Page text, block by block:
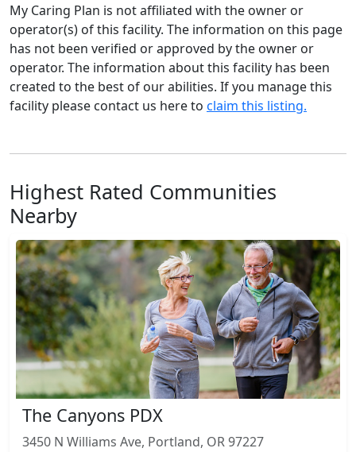
My Caring Plan is not affiliated with the owner or
operator(s) of this facility. The information on this page
has not been verified or approved by the owner or
operator. The information about this facility has been
created to the best of our abilities. If you manage this
facility please contact us here to claim this listing.
Highest Rated Communities
Nearby
The Canyons PDX
3450 N Williams Ave, Portland, OR 97227